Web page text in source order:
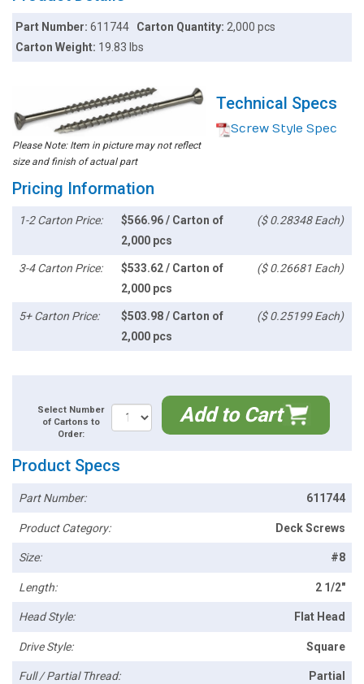
Part Number:611744 Carton Quantity: 2,000 pcs
Carton Weight: 19.83 lbs
Please Note: Item in picture may not reflect
size and finish of actual part
Technical Specs
Screw Style Spec
Pricing Information
1-2 Carton Price:
$566.96 / Carton of
2,000 pcs
($ 0.28348 Each)
3-4 Carton Price:
$533.62 / Carton of
2,000 pcs
($ 0.26681 Each)
5+ Carton Price:
$503.98 / Carton of
2,000 pcs
($ 0.25199 Each)
Select Number
of Cartons to
Order:
Add to Cart
Product Specs
Part Number: 611744
Product Category: Deck Screws
Size: #8
Length: 2 1/2"
Head Style: Flat Head
Drive Style: Square
Full / Partial Thread: Partial